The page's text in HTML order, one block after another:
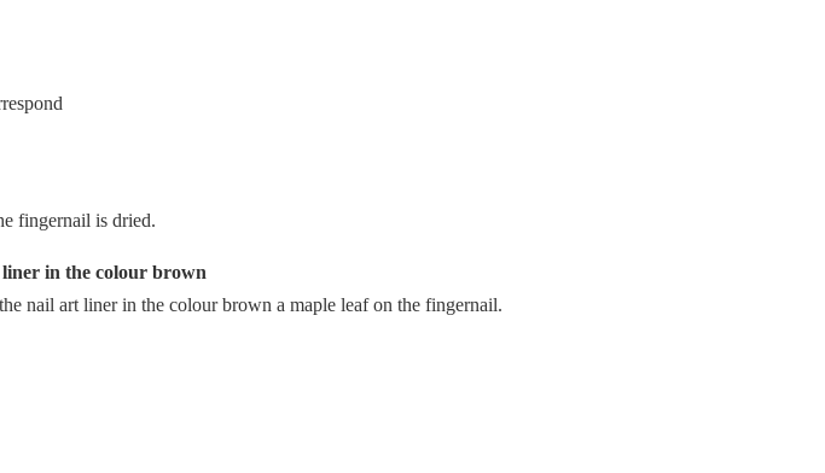
fingernail is dried.
in the colour brown
nail art liner in the colour brown a maple leaf on the fingernail.